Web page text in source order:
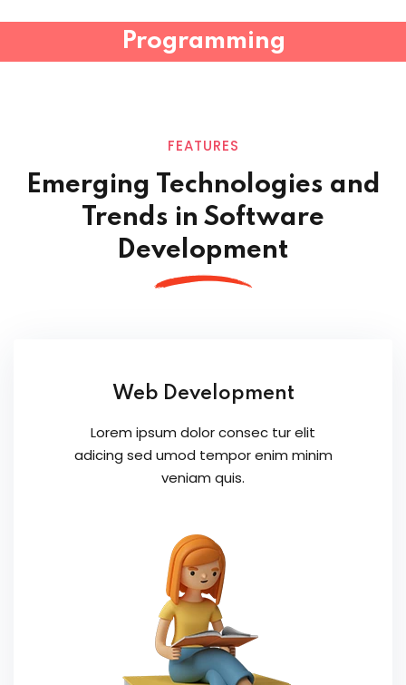
Programming
FEATURES
Emerging Technologies and
Trends in Software
Development
Web Development
Lorem ipsum dolor consec tur elit
adicing sed umod tempor enim minim
veniam quis.